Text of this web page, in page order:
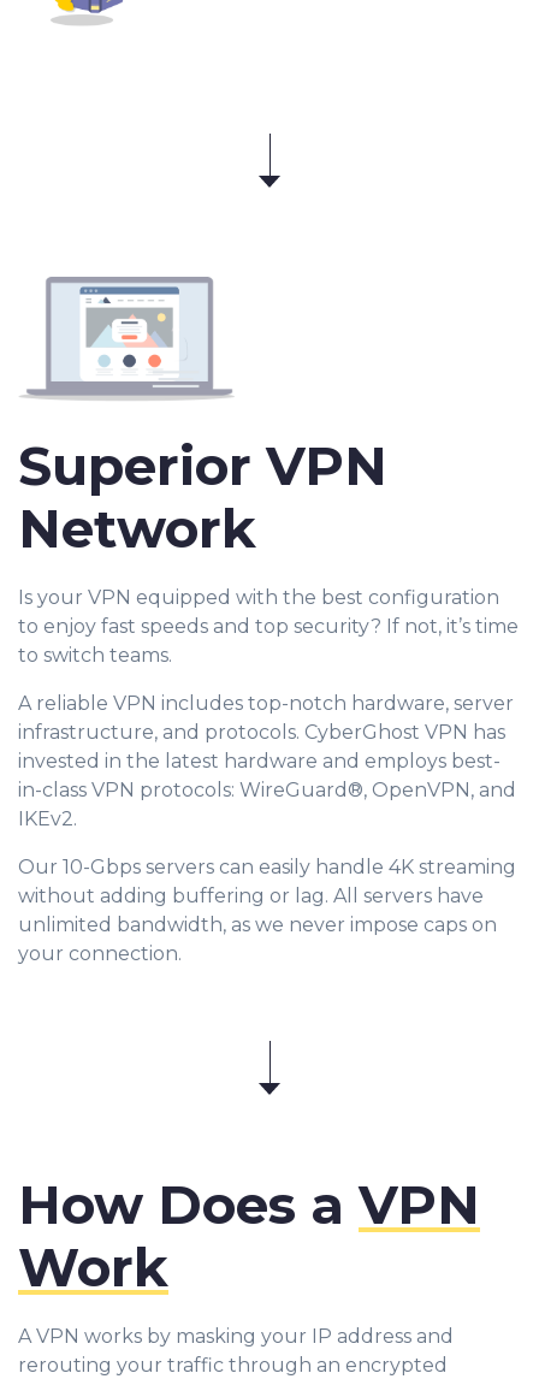
Superior VPN
Network
Is your VPN equipped with the best configuration
to enjoy fast speeds and top security? If not, it’s time
to switch teams.
A reliable VPN includes top-notch hardware, server
infrastructure, and protocols. CyberGhost VPN has
invested in the latest hardware and employs best-
in-class VPN protocols: WireGuard®, OpenVPN, and
IKEv2.
Our 10-Gbps servers can easily handle 4K streaming
without adding buffering or lag. All servers have
unlimited bandwidth, as we never impose caps on
your connection.
How Does aVPN
Work
A VPN works by masking your IP address and
rerouting your traffic through an encrypted